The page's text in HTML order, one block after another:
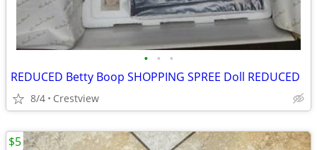
• • •
REDUCED Betty Boop SHOPPING SPREE Doll REDUCED
8/4 Crestview
$5